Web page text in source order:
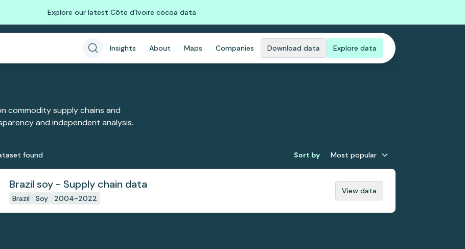
Explore our latest Côte d'Ivoire cocoa data
Insights About Maps Companies Download data Explore data
commodity supply chains and
and independent analysis.
found Sort by Most popular
Brazil soy - Supply chain data
Brazil Soy 2004-2022
View data